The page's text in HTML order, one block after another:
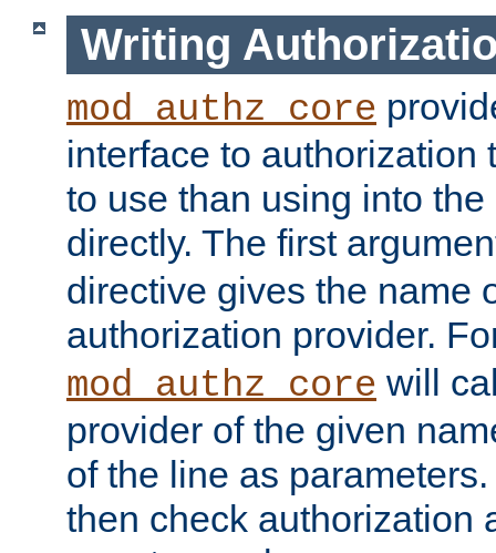
Writing
mod_authz_core
interface to authorization
to use than using into
directly. The first
directive gives the name
authorization provider.
mod_authz_core will
provider of the given
of the line as
then check authorization